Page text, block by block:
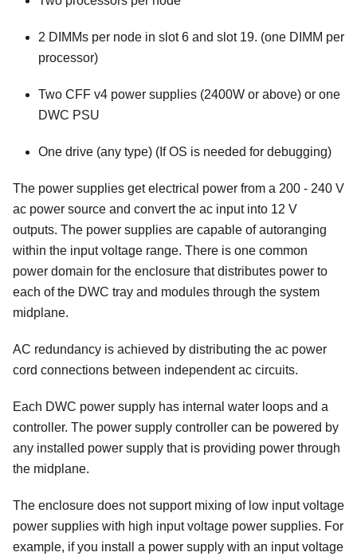
2 DIMMs per node in slot 6 and slot 19. (one DIMM per
processor)
Two CFF v4 power supplies (2400W or above) or one
DWC PSU
One drive (any type) (If OS is needed for debugging)
The power supplies get electrical power from a 200 - 240 V
ac power source and convert the ac input into 12 V
outputs. The power supplies are capable of autoranging
within the input voltage range. There is one common
power domain for the enclosure that distributes power to
each of the DWC tray and modules through the system
midplane.
AC redundancy is achieved by distributing the ac power
cord connections between independent ac circuits.
Each DWC power supply has internal water loops and a
controller. The power supply controller can be powered by
any installed power supply that is providing power through
the midplane.
The enclosure does not support mixing of low input voltage
power supplies with high input voltage power supplies. For
example, if you install a power supply with an input voltage